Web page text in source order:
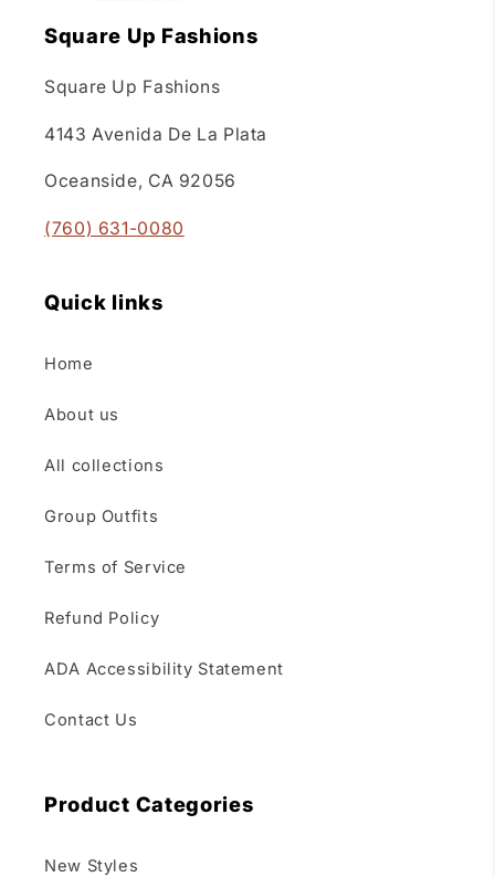
Square Up Fashions
Square Up Fashions
4143 Avenida De La Plata
Oceanside, CA 92056
(760) 631-0080
Quick links
Home
About us
All collections
Group Outfits
Terms of Service
Refund Policy
ADA Accessibility Statement
Contact Us
Product Categories
New Styles